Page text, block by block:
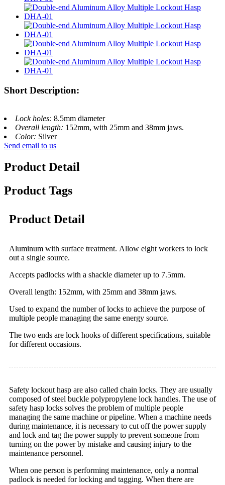
Short Description:
Lock holes: 8.5mm diameter
Overall length: 152mm, with 25mm and 38mm jaws.
Color: Silver
Send email to us
Product Detail
Product Tags
Product Detail
Aluminum with surface treatment. Allow eight workers to lock
out a single source.
Accepts padlocks with a shackle diameter up to 7.5mm.
Overall length: 152mm, with 25mm and 38mm jaws.
Used to expand the number of locks to achieve the purpose of
multiple people managing the same energy source.
The two ends are lock hooks of different specifications, suitable
for different occasions.
Safety lockout hasp are also called chain locks. They are usually
composed of steel buckle polypropylene lock handles. The use of
safety hasp locks solves the problem of multiple people
managing the same machine or pipeline. When a machine needs
during maintenance, it is necessary to cut off the power supply
and lock and tag the power supply to prevent someone from
turning on the power by mistake and causing injury to the
maintenance personnel.
When one person is performing maintenance, only a normal
padlock is needed for locking and tagging. When there are